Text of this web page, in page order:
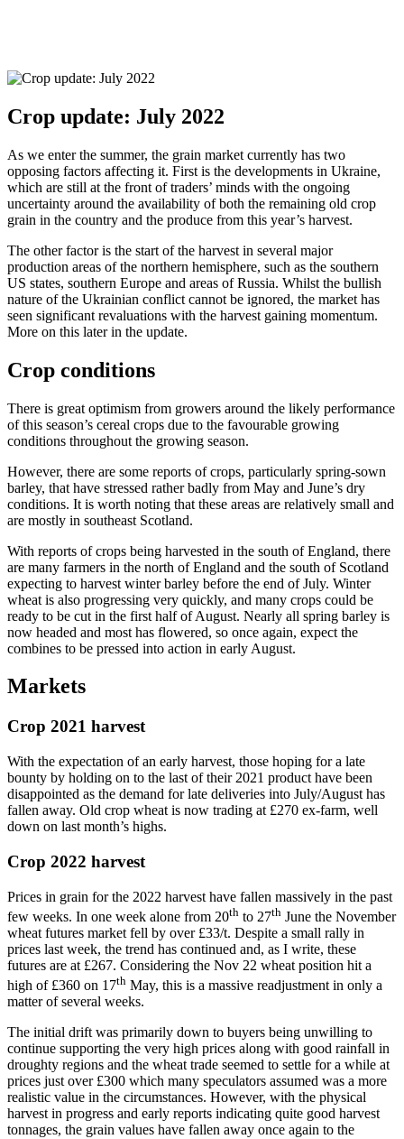
Crop update: July 2022
As we enter the summer, the grain market currently has two
opposing factors affecting it. First is the developments in Ukraine,
which are still at the front of traders’ minds with the ongoing
uncertainty around the availability of both the remaining old crop
grain in the country and the produce from this year’s harvest.
The other factor is the start of the harvest in several major
production areas of the northern hemisphere, such as the southern
US states, southern Europe and areas of Russia. Whilst the bullish
nature of the Ukrainian conflict cannot be ignored, the market has
seen significant revaluations with the harvest gaining momentum.
More on this later in the update.
Crop conditions
There is great optimism from growers around the likely performance
of this season’s cereal crops due to the favourable growing
conditions throughout the growing season.
However, there are some reports of crops, particularly spring-sown
barley, that have stressed rather badly from May and June’s dry
conditions. It is worth noting that these areas are relatively small and
are mostly in southeast Scotland.
With reports of crops being harvested in the south of England, there
are many farmers in the north of England and the south of Scotland
expecting to harvest winter barley before the end of July. Winter
wheat is also progressing very quickly, and many crops could be
ready to be cut in the first half of August. Nearly all spring barley is
now headed and most has flowered, so once again, expect the
combines to be pressed into action in early August.
Markets
Crop 2021 harvest
With the expectation of an early harvest, those hoping for a late
bounty by holding on to the last of their 2021 product have been
disappointed as the demand for late deliveries into July/August has
fallen away. Old crop wheat is now trading at £270 ex-farm, well
down on last month’s highs.
Crop 2022 harvest
Prices in grain for the 2022 harvest have fallen massively in the past
few weeks. In one week alone from 20th to 27th June the November
wheat futures market fell by over £33/t. Despite a small rally in
prices last week, the trend has continued and, as I write, these
futures are at £267. Considering the Nov 22 wheat position hit a
high of £360 on 17th May, this is a massive readjustment in only a
matter of several weeks.
The initial drift was primarily down to buyers being unwilling to
continue supporting the very high prices along with good rainfall in
droughty regions and the wheat trade seemed to settle for a while at
prices just over £300 which many speculators assumed was a more
realistic value in the circumstances. However, with the physical
harvest in progress and early reports indicating quite good harvest
tonnages, the grain values have fallen away once again to the